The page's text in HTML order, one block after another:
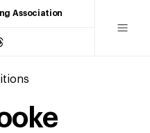
Association